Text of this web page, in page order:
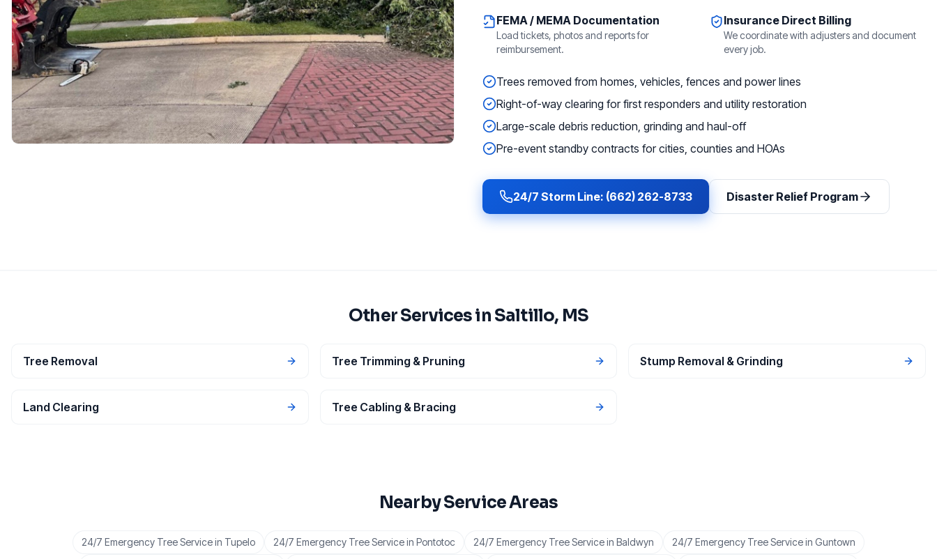
FEMA / MEMA Documentation
Load tickets, photos and reports for
reimbursement.
Insurance Direct Billing
We coordinate with adjusters and document
every job.
Trees removed from homes, vehicles, fences and power lines
Right-of-way clearing for first responders and utility restoration
Large-scale debris reduction, grinding and haul-off
Pre-event standby contracts for cities, counties and HOAs
24/7 Storm Line: (662) 262-8733 Disaster Relief Program
Other Services in Saltillo, MS
Tree Removal Tree Trimming & Pruning Stump Removal & Grinding
Land Clearing Tree Cabling & Bracing
Nearby Service Areas
24/7 Emergency Tree Servicein Tupelo 24/7 Emergency Tree Servicein Pontotoc 24/7 Emergency Tree Servicein Baldwyn 24/7 Emergency Tree Servicein Guntown